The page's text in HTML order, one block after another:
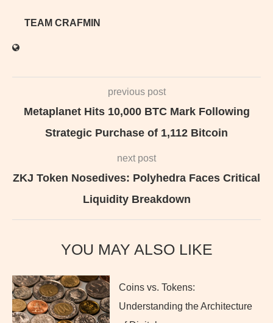
TEAM CRAFMIN
previous post
Metaplanet Hits 10,000 BTC Mark Following
Strategic Purchase of 1,112 Bitcoin
next post
ZKJ Token Nosedives: Polyhedra Faces Critical
Liquidity Breakdown
YOU MAY ALSO LIKE
Coins vs. Tokens:
Understanding the Architecture